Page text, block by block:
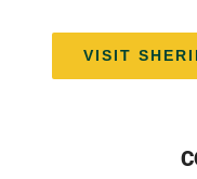
VISIT